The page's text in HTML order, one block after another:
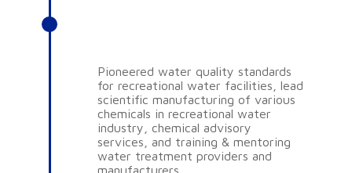
Pioneered water quality standards
for recreational water facilities, lead
scientific manufacturing of various
chemicals in recreational water
industry, chemical advisory
services, and training & mentoring
water treatment providers and
manufacturers.